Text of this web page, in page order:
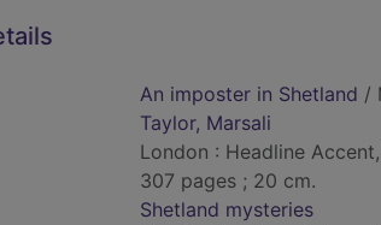
An imposter in Shetland /
Taylor, Marsali
London : Headline
307 pages ; 20 cm.
Shetland mysteries